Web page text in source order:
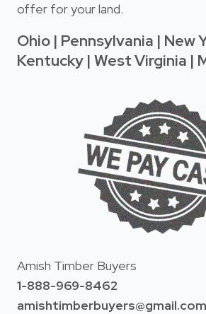
offer for your land.
Ohio | Pennsylvania | New
Kentucky | West Virginia |
Amish Timber Buyers
1-888-969-8462
amishtimberbuyers@gmail.com